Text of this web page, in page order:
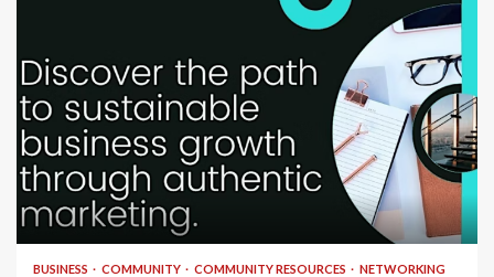
2 min read
BUSINESS COMMUNITY COMMUNITY RESOURCES NETWORKING